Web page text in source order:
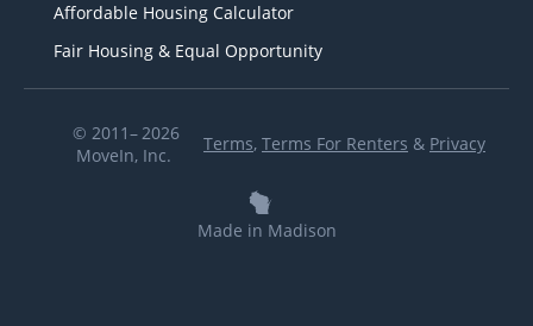
Affordable Housing Calculator
Fair Housing & Equal Opportunity
© 2011– 2026
MoveIn, Inc.
Terms, Terms For Renters & Privacy
Made in Madison